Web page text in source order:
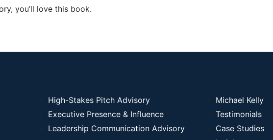
you’ll love this book.
High-Stakes Pitch Advisory
Executive Presence & Influence
Leadership Communication Advisory
Michael Kelly
Testimonials
Case Studies